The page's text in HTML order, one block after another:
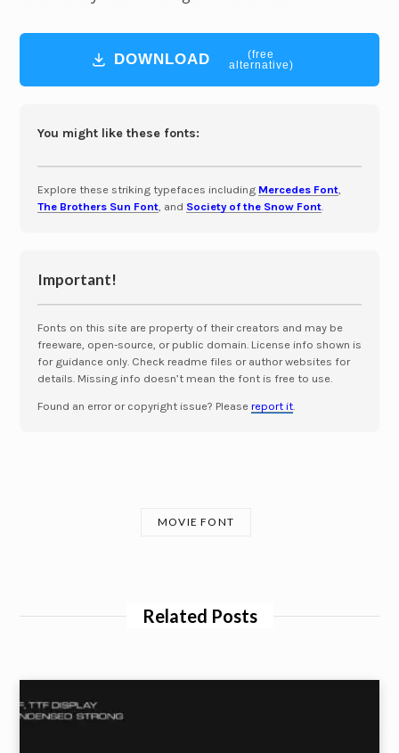
DOWNLOAD
(free
alternative)
You might like these fonts:
Explore these striking typefaces including Mercedes Font
The Brothers Sun Font , and Society of the Snow Font
Important!
Fonts on this site are property of their creators and may be
freeware, open-source, or public domain. License info shown is
for guidance only. Check readme files or author websites for
details. Missing info doesn’t mean the font is free to use.
Found an error or copyright issue? Please report it
MOVIE FONT
Related Posts